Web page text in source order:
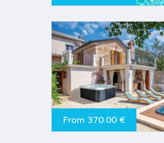
From 370.00 €